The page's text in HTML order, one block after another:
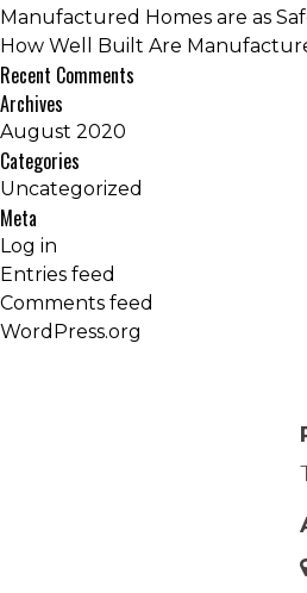
Manufactured Homes are as
How Well Built Are
Recent Comments
Archives
August 2020
Categories
Uncategorized
Meta
Log in
Entries feed
Comments feed
WordPress.org